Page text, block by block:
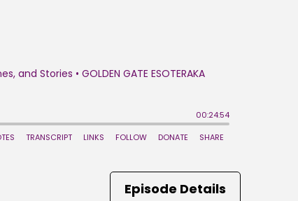
Episode Details